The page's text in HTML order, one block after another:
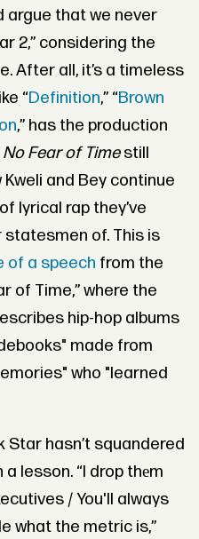
argue that we never
2,” considering the
After all, it’s a timeless
“Definition,” “Brown
,” has the production
No Fear of Timestill
and Bey continue
lyrical rap they’ve
of. This is
of a speech from the
of Time,” where the
hip-hop albums
made from
who "learned
Star hasn’t squandered
lesson. “I drop thеm
/ You'll always
what the metric is,”